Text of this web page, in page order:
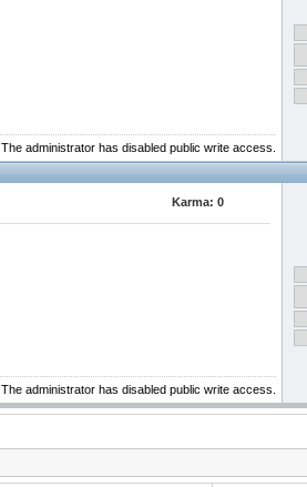
The administrator has disabled public write access.
Karma: 0
The administrator has disabled public write access.